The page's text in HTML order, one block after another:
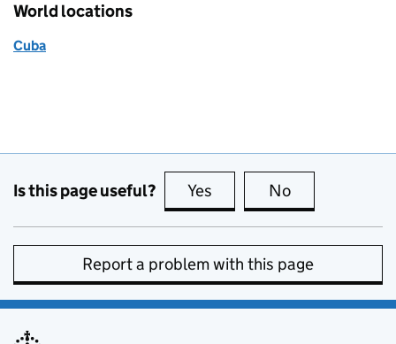
World locations
Cuba
Is this page useful? Yes this page is useful
No
Report a problem with this page